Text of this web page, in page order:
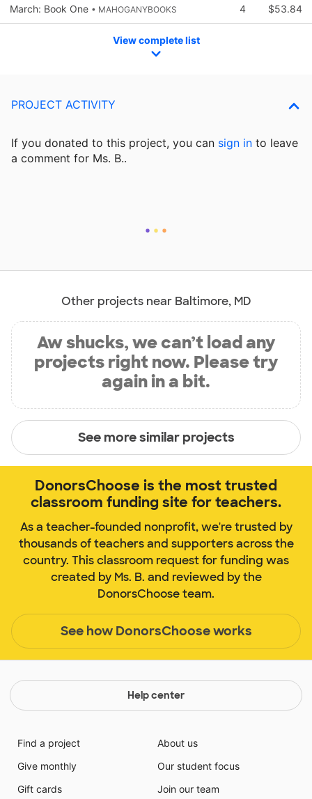
March: Book One • MAHOGANYBOOKS 4 $53.84
View complete list
PROJECT ACTIVITY
If you donated to this project, you can sign in to leave
a comment for Ms. B..
Other projects near Baltimore, MD
Aw shucks, we can’t load any
projects right now. Please try
again in a bit.
See more similar projects
DonorsChoose is the most trusted
classroom funding site for teachers.
As a teacher-founded nonprofit, we're trusted by
thousands of teachers and supporters across the
country. This classroom request for funding was
created by Ms. B. and reviewed by the
DonorsChoose team.
See how DonorsChoose works
Help center
Find a project
Give monthly
Gift cards
About us
Our student focus
Join our team